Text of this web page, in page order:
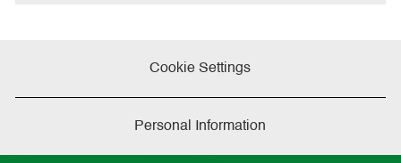
Cookie Settings
Personal Information